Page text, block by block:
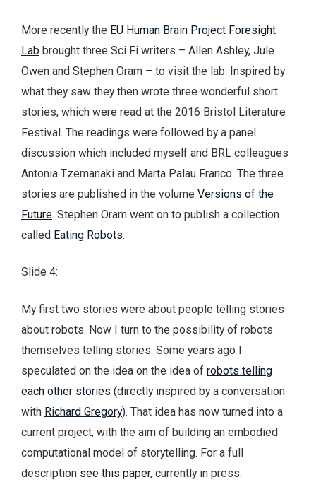
More recently the EU Human Brain Project Foresight
Lab brought three Sci Fi writers – Allen Ashley, Jule
Owen and Stephen Oram – to visit the lab. Inspired by
what they saw they then wrote three wonderful short
stories, which were read at the 2016 Bristol Literature
Festival. The readings were followed by a panel
discussion which included myself and BRL colleagues
Antonia Tzemanaki and Marta Palau Franco. The three
stories are published in the volume Versions of the
Future. Stephen Oram went on to publish a collection
called Eating Robots.
Slide 4:
My first two stories were about people telling stories
about robots. Now I turn to the possibility of robots
themselves telling stories. Some years ago I
speculated on the idea on the idea of robots telling
each other stories (directly inspired by a conversation
with Richard Gregory). That idea has now turned into a
current project, with the aim of building an embodied
computational model of storytelling. For a full
description see this paper, currently in press.